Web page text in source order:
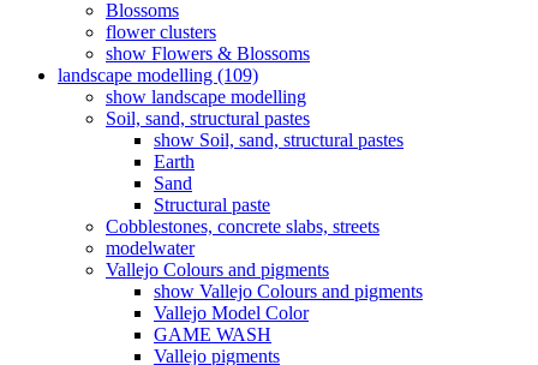
Blossoms
flower clusters
show Flowers & Blossoms
landscape modelling (109)
show landscape modelling
Soil, sand, structural pastes
show Soil, sand, structural pastes
Earth
Sand
Structural paste
Cobblestones, concrete slabs, streets
modelwater
Vallejo Colours and pigments
show Vallejo Colours and pigments
Vallejo Model Color
GAME WASH
Vallejo pigments